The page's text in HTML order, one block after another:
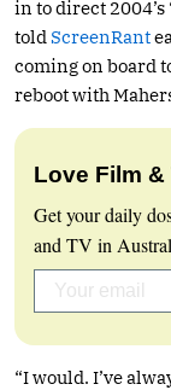
in to direct
told ScreenRant
coming on board
reboot with
Love Film &
Get your daily
and TV in
“I would. I’ve